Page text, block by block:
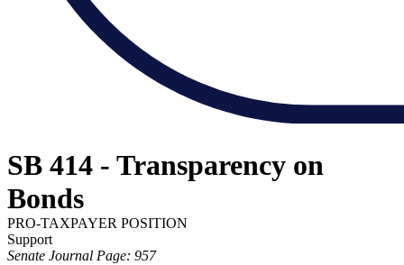
SB 414 - Transparency on
Bonds
PRO-TAXPAYER POSITION
Support
Senate Journal Page: 957